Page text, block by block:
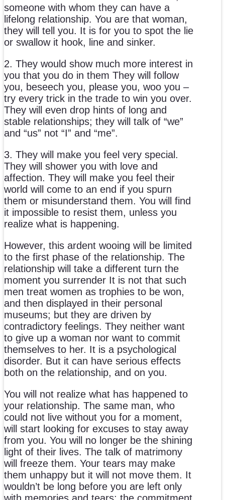
someone with whom they can have a
lifelong relationship. You are that woman,
they will tell you. It is for you to spot the lie
or swallow it hook, line and sinker.
2. They would show much more interest in
you that you do in them They will follow
you, beseech you, please you, woo you –
try every trick in the trade to win you over.
They will even drop hints of long and
stable relationships; they will talk of “we”
and “us” not “I” and “me”.
3. They will make you feel very special.
They will shower you with love and
affection. They will make you feel their
world will come to an end if you spurn
them or misunderstand them. You will find
it impossible to resist them, unless you
realize what is happening.
However, this ardent wooing will be limited
to the first phase of the relationship. The
relationship will take a different turn the
moment you surrender It is not that such
men treat women as trophies to be won,
and then displayed in their personal
museums; but they are driven by
contradictory feelings. They neither want
to give up a woman nor want to commit
themselves to her. It is a psychological
disorder. But it can have serious effects
both on the relationship, and on you.
You will not realize what has happened to
your relationship. The same man, who
could not live without you for a moment,
will start looking for excuses to stay away
from you. You will no longer be the shining
light of their lives. The talk of matrimony
will freeze them. Your tears may make
them unhappy but it will not move them. It
wouldn’t be long before you are left only